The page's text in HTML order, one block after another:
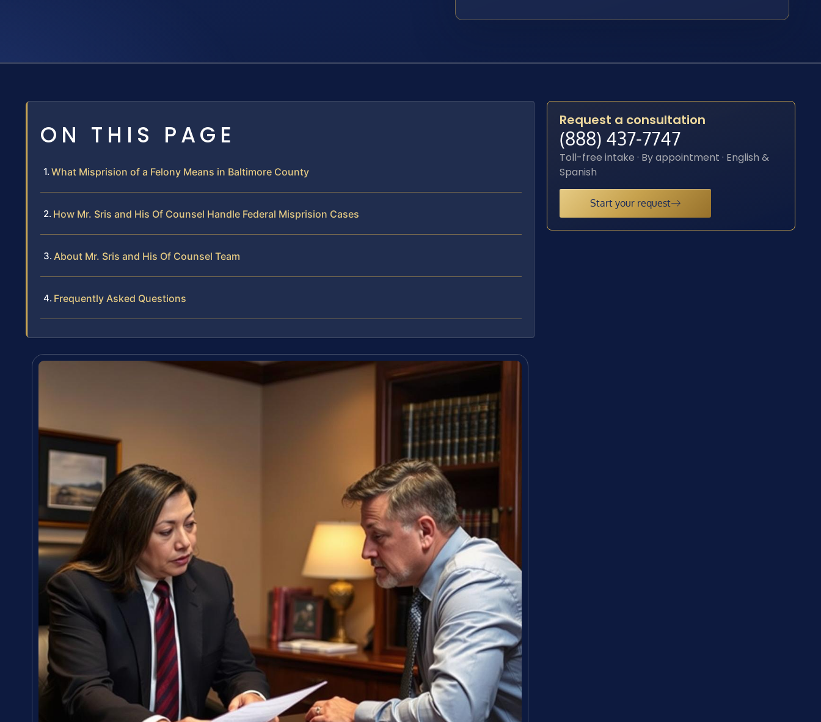
ON THIS PAGE
What Misprision of a Felony Means in Baltimore County
How Mr. Sris and His Of Counsel Handle Federal Misprision Cases
About Mr. Sris and His Of Counsel Team
Frequently Asked Questions
Request a consultation
(888) 437-7747
Toll-free intake · By appointment · English &
Spanish
Start your request